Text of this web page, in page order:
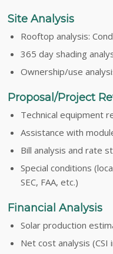
Site Analysis
Rooftop analysis:
365 day shading
Ownership/use
Proposal/Project
Technical equipment
Assistance with
Bill analysis and rate
Special conditions
SEC, FAA, etc.)
Financial Analysis
Solar production
Net cost analysis